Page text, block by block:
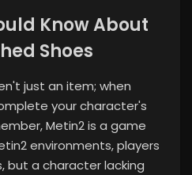
Know About
Shoes
just an item; when
your character's
Metin2 is a game
environments, players
but a character lacking